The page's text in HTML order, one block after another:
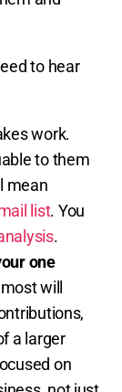
to hear
work.
to them
mean
list. You
.
one
will
a larger
on